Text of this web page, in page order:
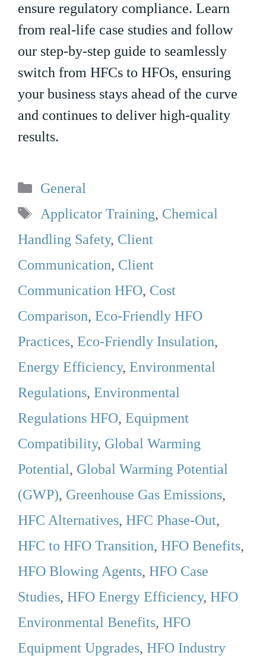
ensure regulatory compliance. Learn
from real-life case studies and follow
our step-by-step guide to seamlessly
switch from HFCs to HFOs, ensuring
your business stays ahead of the curve
and continues to deliver high-quality
results.
Categories
General
Tags
Applicator Training, Chemical
Handling Safety, Client
Communication, Client
Communication HFO, Cost
Comparison, Eco-Friendly HFO
Practices, Eco-Friendly Insulation,
Energy Efficiency, Environmental
Regulations, Environmental
Regulations HFO, Equipment
Compatibility, Global Warming
Potential, Global Warming Potential
(GWP), Greenhouse Gas Emissions,
HFC Alternatives, HFC Phase-Out,
HFC to HFO Transition, HFO Benefits,
HFO Blowing Agents, HFO Case
Studies, HFO Energy Efficiency, HFO
Environmental Benefits, HFO
Equipment Upgrades, HFO Industry